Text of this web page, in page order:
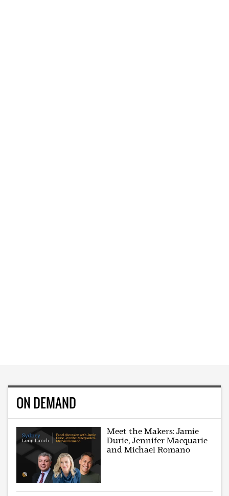
ON DEMAND
Meet the Makers: Jamie
Durie, Jennifer Macquarie
and Michael Romano